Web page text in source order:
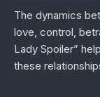
The dynamics
love, control,
Lady Spoiler”
these